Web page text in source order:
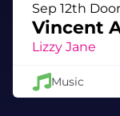
Vincent
Sep 12th
Lizzy Jane
Music